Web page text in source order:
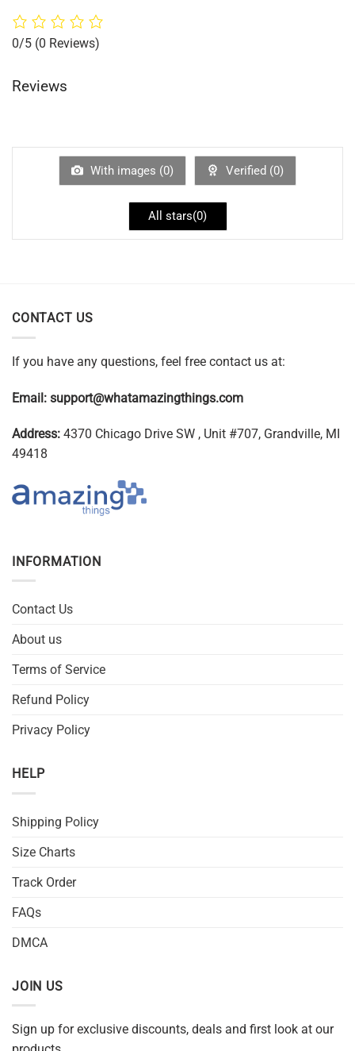
0/5 (0 Reviews)
Reviews
With images (0) Verified (0)
All stars(0)
CONTACT US
If you have any questions, feel free contact us at:
Email: support@whatamazingthings.com
Address: 4370 Chicago Drive SW , Unit #707, Grandville, MI
49418
INFORMATION
Contact Us
About us
Terms of Service
Refund Policy
Privacy Policy
HELP
Shipping Policy
Size Charts
Track Order
FAQs
DMCA
JOIN US
Sign up for exclusive discounts, deals and first look at our